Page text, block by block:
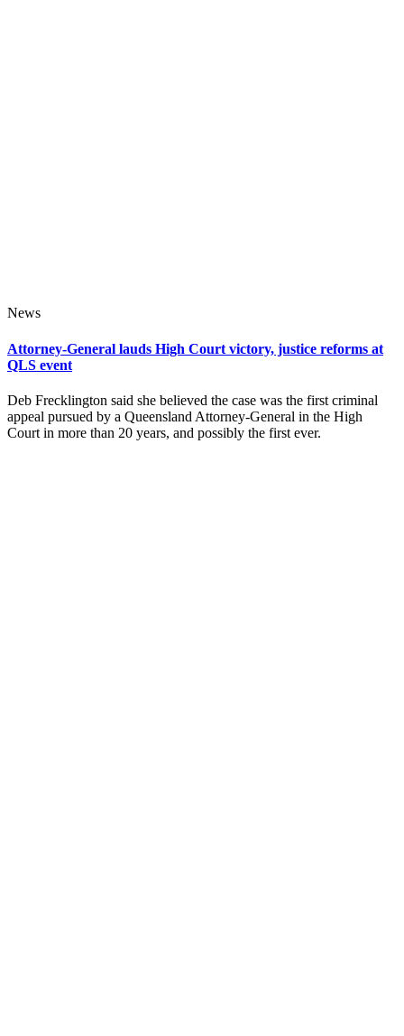
News
Attorney-General lauds High Court victory, justice reforms at
QLS event
Deb Frecklington said she believed the case was the first criminal
appeal pursued by a Queensland Attorney-General in the High
Court in more than 20 years, and possibly the first ever.